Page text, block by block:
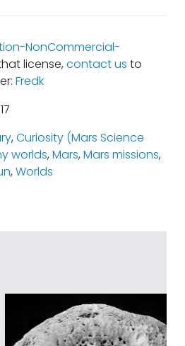
NonCommercial-
license,contact us to
Fredk
,Curiosity (Mars Science
worlds,Mars,Mars missions,
,Worlds